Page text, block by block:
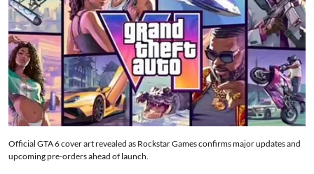
Official GTA 6 cover art revealed as Rockstar Games confirms major updates and
upcoming pre-orders ahead of launch.